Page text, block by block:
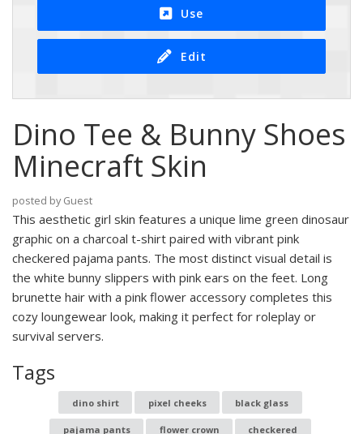
Use
Edit
Dino Tee & Bunny Shoes
Minecraft Skin
posted by Guest
This aesthetic girl skin features a unique lime green dinosaur
graphic on a charcoal t-shirt paired with vibrant pink
checkered pajama pants. The most distinct visual detail is
the white bunny slippers with pink ears on the feet. Long
brunette hair with a pink flower accessory completes this
cozy loungewear look, making it perfect for roleplay or
survival servers.
Tags
dino shirt pixel cheeks black glass
pajama pants flower crown checkered